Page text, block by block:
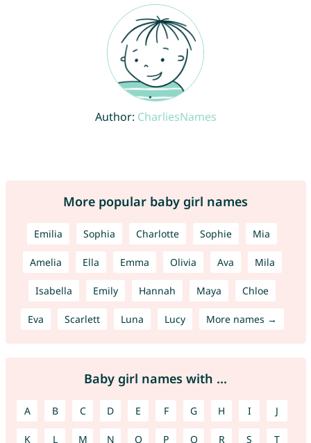
Author: CharliesNames
More popular baby girl names
Emilia Sophia Charlotte Sophie Mia
Amelia Ella Emma Olivia Ava Mila
Isabella Emily Hannah Maya Chloe
Eva Scarlett Luna Lucy More names →
Baby girl names with ...
A B C D E F G H I J
K L M N O P Q R S T